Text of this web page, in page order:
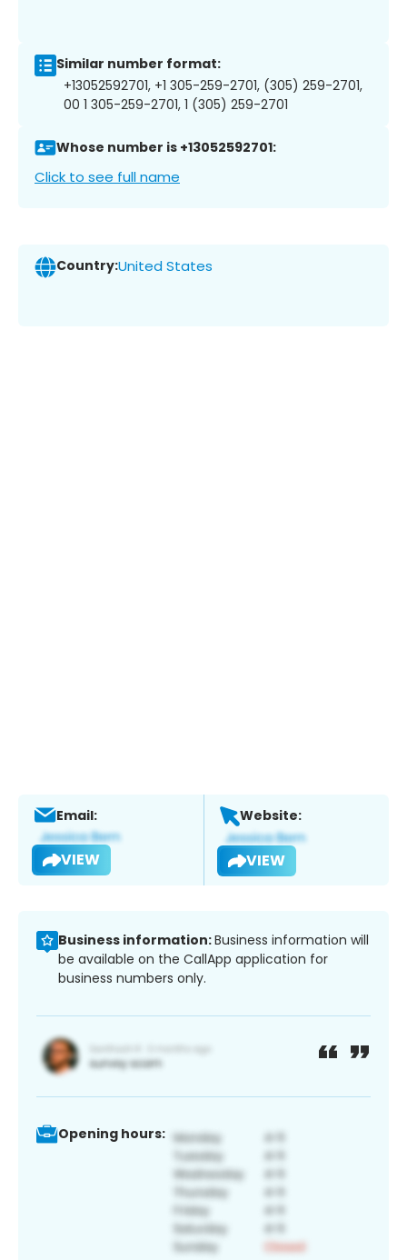
Similar number format:
+13052592701, +1 305-259-2701, (305) 259-2701,
00 1 305-259-2701, 1 (305) 259-2701
Whose number is +13052592701:
Click to see full name
Country:United States
Email:
VIEW
Website:
VIEW
Business information:Business information will
be available on the CallApp application for
business numbers only.
Opening hours: